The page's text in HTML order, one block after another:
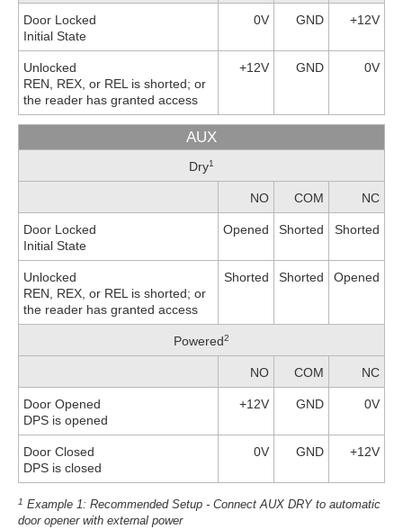
Door Locked
Initial State
0V GND +12V
Unlocked
REN, REX, or REL is shorted; or
the reader has granted access
+12V GND 0V
AUX
Dry1
NO COM NC
Door Locked
Initial State
Opened Shorted Shorted
Unlocked
REN, REX, or REL is shorted; or
the reader has granted access
Shorted Shorted Opened
Powered2
NO COM NC
Door Opened
DPS is opened
+12V GND 0V
Door Closed
DPS is closed
0V GND +12V
1 Example 1: Recommended Setup - Connect AUX DRY to automatic
door opener with external power